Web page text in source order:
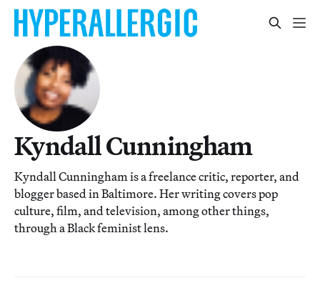
Kyndall Cunningham
Kyndall Cunningham is a freelance critic, reporter, and
blogger based in Baltimore. Her writing covers pop
culture, film, and television, among other things,
through a Black feminist lens.